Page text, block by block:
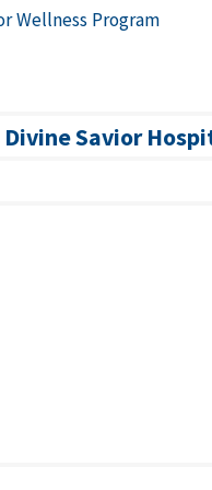
Wellness Program
Savior